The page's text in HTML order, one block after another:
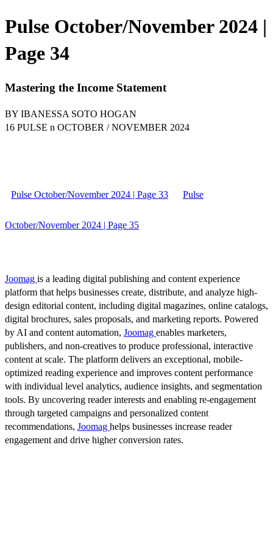
Pulse October/November 2024 |
Page 34
Mastering the Income Statement
BY IBANESSA SOTO HOGAN
16 PULSE n OCTOBER / NOVEMBER 2024
Pulse October/November 2024 | Page 33 Pulse
October/November 2024 | Page 35
Joomag is a leading digital publishing and content experience
platform that helps businesses create, distribute, and analyze high-
design editorial content, including digital magazines, online catalogs,
digital brochures, sales proposals, and marketing reports. Powered
by AI and content automation, Joomag enables marketers,
publishers, and non-creatives to produce professional, interactive
content at scale. The platform delivers an exceptional, mobile-
optimized reading experience and improves content performance
with individual level analytics, audience insights, and segmentation
tools. By uncovering reader interests and enabling re-engagement
through targeted campaigns and personalized content
recommendations, Joomag helps businesses increase reader
engagement and drive higher conversion rates.